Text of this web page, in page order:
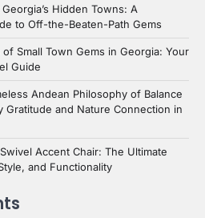
Hidden Towns: A
to Off-the-Beaten-Path Gems
Small Town Gems in Georgia: Your
Guide
Andean Philosophy of Balance
Gratitude and Nature Connection in
Accent Chair: The Ultimate
and Functionality